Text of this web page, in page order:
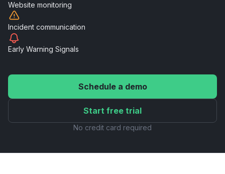
Website monitoring
Incident communication
Early Warning Signals
Schedule a demo
Start free trial
No credit card required